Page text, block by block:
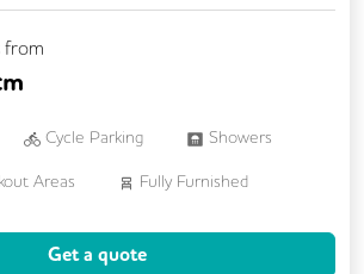
from
Cycle Parking Showers
Areas Fully Furnished
Get a quote